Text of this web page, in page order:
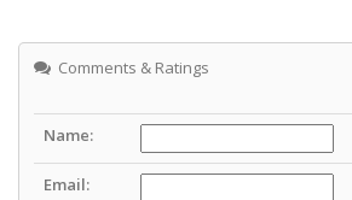
Comments & Ratings
Name:
Email: